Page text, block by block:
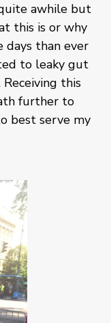
awhile but
this is or why
days than ever
to leaky gut
this
further to
best serve my